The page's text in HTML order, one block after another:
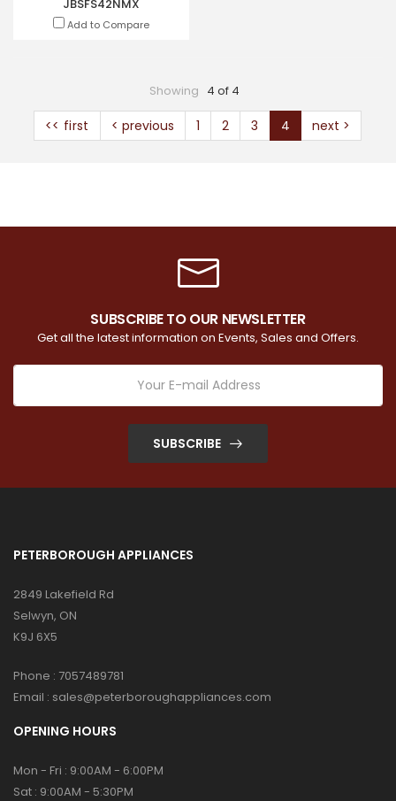
JBSFS42NMX
Add to Compare
Showing 4 of 4
<< first < previous 1 2 3 4 next >
SUBSCRIBE TO OUR NEWSLETTER
Get all the latest information on Events, Sales and Offers.
SUBSCRIBE
PETERBOROUGH APPLIANCES
2849 Lakefield Rd
Selwyn, ON
K9J 6X5
Phone : 7057489781
Email : sales@peterboroughappliances.com
OPENING HOURS
Mon - Fri : 9:00AM - 6:00PM
Sat : 9:00AM - 5:30PM